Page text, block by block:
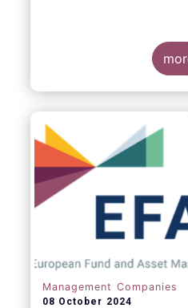
Management Companies
08 October 2024